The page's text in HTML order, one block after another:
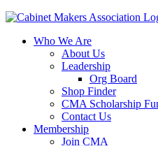
Who We Are
About Us
Leadership
Org Board
Shop Finder
CMA Scholarship
Contact Us
Membership
Join CMA